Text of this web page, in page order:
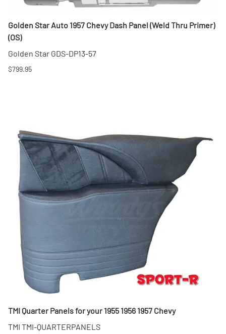
Golden Star Auto 1957 Chevy Dash Panel (Weld Thru Primer)
(OS)
Golden Star GDS-DP13-57
$799.95
TMI Quarter Panels for your 1955 1956 1957 Chevy
TMI TMI-QUARTERPANELS